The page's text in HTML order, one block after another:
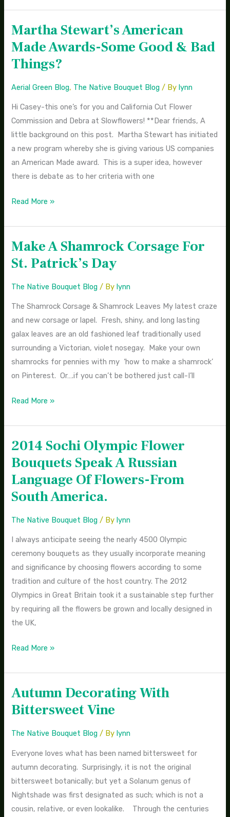
Martha Stewart’s American
Made Awards-Some Good & Bad
Things?
Aerial Green Blog, The Native Bouquet Blog / Bylynn
Hi Casey-this one’s for you and California Cut Flower
Commission and Debra at Slowflowers! **Dear friends, A
little background on this post. Martha Stewart has initiated
a new program whereby she is giving various US companies
an American Made award. This is a super idea, however
there is debate as to her criteria with one
Martha
Stewart’s
Made
Awards-
Good
&
Bad
Things?
Read More »
Make A Shamrock Corsage For
St. Patrick’s Day
The Native Bouquet Blog / Bylynn
The Shamrock Corsage & Shamrock Leaves My latest craze
and new corsage or lapel. Fresh, shiny, and long lasting
galax leaves are an old fashioned leaf traditionally used
surrounding a Victorian, violet nosegay. Make your own
shamrocks for pennies with my ‘how to make a shamrock’
on Pinterest. Or….if you can’t be bothered just call-I’ll
Make
A
Corsage
Day
Read More »
2014 Sochi Olympic Flower
Bouquets Speak A Russian
Language Of Flowers-From
South America.
The Native Bouquet Blog / Bylynn
I always anticipate seeing the nearly 4500 Olympic
ceremony bouquets as they usually incorporate meaning
and significance by choosing flowers according to some
tradition and culture of the host country. The 2012
Olympics in Great Britain took it a sustainable step further
by requiring all the flowers be grown and locally designed in
the UK,
2014
Sochi
Flower
Bouquets
Russian
Language
Of
Flowers-
From
South
America.
Read More »
Autumn Decorating With
Bittersweet Vine
The Native Bouquet Blog / Bylynn
Everyone loves what has been named bittersweet for
autumn decorating. Surprisingly, it is not the original
bittersweet botanically; but yet a Solanum genus of
Nightshade was first designated as such; which is not a
cousin, relative, or even lookalike. Through the centuries
Autumn
Decorating
Bittersweet